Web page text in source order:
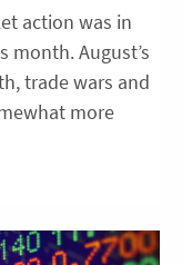
action was in
month. August’s
trade wars and
more